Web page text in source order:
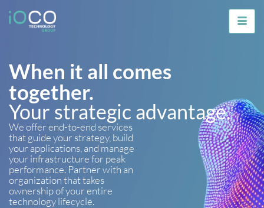
When it all comes
together.
Your strategic advantage.
We offer end-to-end services
that guide your strategy, build
your applications, and manage
your infrastructure for peak
performance. Partner with an
organization that takes
ownership of your entire
technology lifecycle.